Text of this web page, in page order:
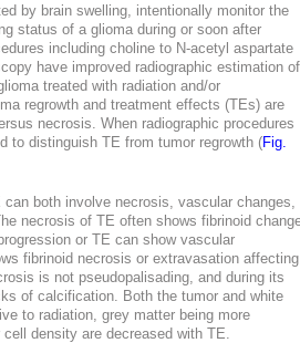
by brain swelling, intentionally monitor the
status of a glioma during or soon after
including choline to N-acetyl aspartate
have improved radiographic estimation of
treated with radiation and/or
regrowth and treatment effects (TEs) are
necrosis. When radiographic procedures
to distinguish TE from tumor regrowth (Fig.
both involve necrosis, vascular changes,
necrosis of TE often shows fibrinoid
or TE can show vascular
fibrinoid necrosis or extravasation affecting
is not pseudopalisading, and during its
of calcification. Both the tumor and white
to radiation, grey matter being more
density are decreased with TE.